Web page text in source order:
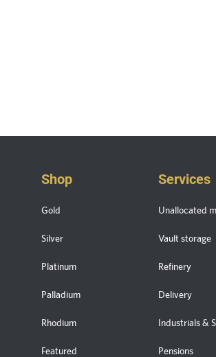
Shop
Gold
Silver
Platinum
Palladium
Rhodium
Featured
Services
Unallocated
Vault storage
Refinery
Delivery
Industrials &
Pensions